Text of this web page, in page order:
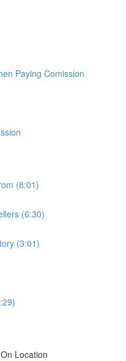
Paying Comission
(8:01)
(6:30)
(3:01)
Location